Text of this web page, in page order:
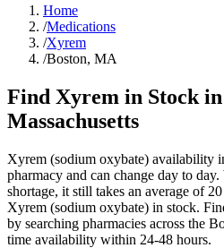
Home
/Medications
/Xyrem
/Boston, MA
Find Xyrem in Stock in
Massachusetts
Xyrem (sodium oxybate) availability
pharmacy and can change day to
shortage, it still takes an average of
Xyrem (sodium oxybate) in stock.
by searching pharmacies across the
time availability within 24-48 hours.